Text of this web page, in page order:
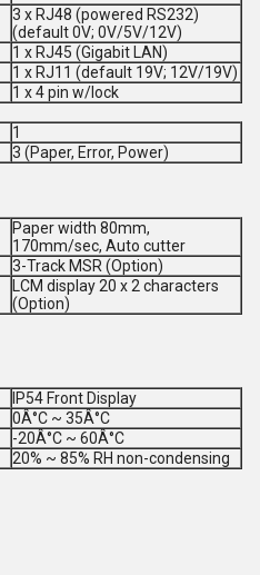
3 x RJ48 (powered RS232)
(default 0V; 0V/5V/12V)
1 x RJ45 (Gigabit LAN)
1 x RJ11 (default 19V; 12V/19V)
1 x 4 pin w/lock
1
3 (Paper, Error, Power)
Paper width 80mm,
170mm/sec, Auto cutter
3-Track MSR (Option)
LCM display 20 x 2 characters
(Option)
IP54 Front Display
0Â°C ~ 35Â°C
-20Â°C ~ 60Â°C
20% ~ 85% RH non-condensing